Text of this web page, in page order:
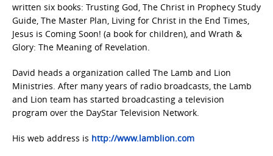
written six books: Trusting God, The Christ in Prophecy Study
Guide, The Master Plan, Living for Christ in the End Times,
Jesus is Coming Soon! (a book for children), and Wrath &
Glory: The Meaning of Revelation.
David heads a organization called The Lamb and Lion
Ministries. After many years of radio broadcasts, the Lamb
and Lion team has started broadcasting a television
program over the DayStar Television Network.
His web address is http://www.lamblion.com